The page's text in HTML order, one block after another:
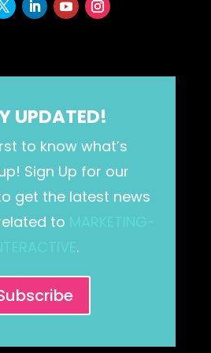
UPDATED!
to know what’s
Sign Up for our
get the latest news
to
.